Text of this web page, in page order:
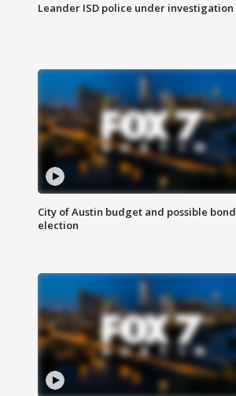
Leander ISD police under investigation
City of Austin budget and possible bond
election